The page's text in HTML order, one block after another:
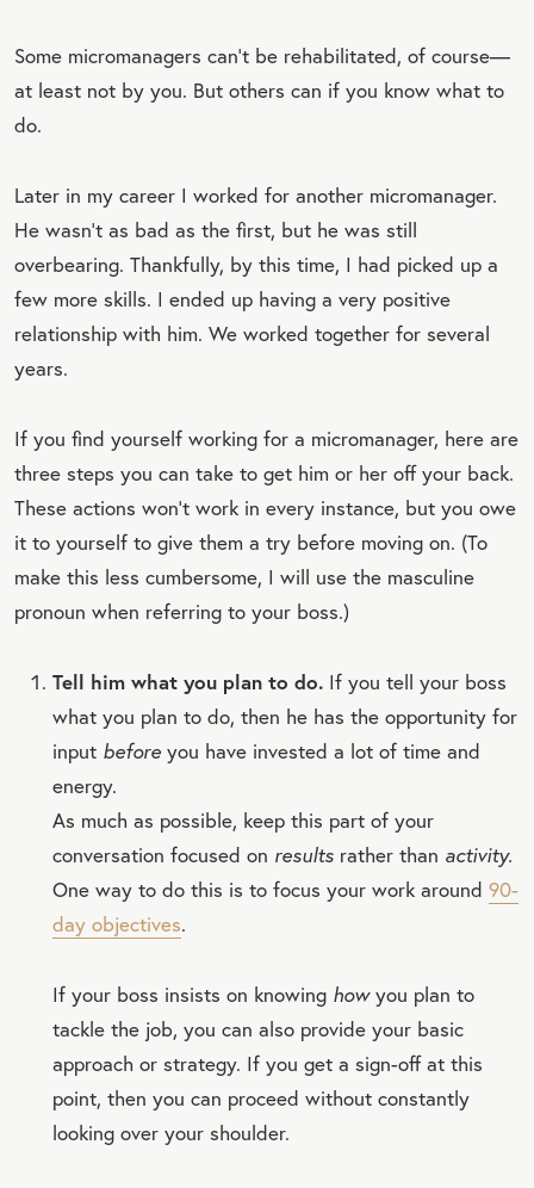
Some micromanagers can’t be rehabilitated, of course—
at least not by you. But others can if you know what to
do.
Later in my career I worked for another micromanager.
He wasn’t as bad as the first, but he was still
overbearing. Thankfully, by this time, I had picked up a
few more skills. I ended up having a very positive
relationship with him. We worked together for several
years.
If you find yourself working for a micromanager, here are
three steps you can take to get him or her off your back.
These actions won’t work in every instance, but you owe
it to yourself to give them a try before moving on. (To
make this less cumbersome, I will use the masculine
pronoun when referring to your boss.)
Tell him what you plan to do. If you tell your boss
what you plan to do, then he has the opportunity for
input before you have invested a lot of time and
energy.
As much as possible, keep this part of your
conversation focused on results rather than activity.
One way to do this is to focus your work around 90-
day objectives.
If your boss insists on knowing howyou plan to
tackle the job, you can also provide your basic
approach or strategy. If you get a sign-off at this
point, then you can proceed without constantly
looking over your shoulder.